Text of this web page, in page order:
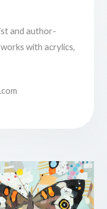
and author-
with acrylics,